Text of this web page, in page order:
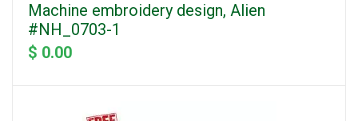
Machine embroidery design, Alien
#NH_0703-1
$ 0.00